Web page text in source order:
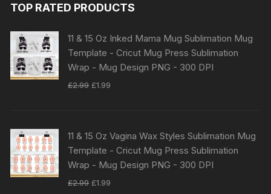
TOP RATED PRODUCTS
11 & 15 Oz Inked Mama Mug Sublimation Mug
Template - Cricut Mug Press Sublimation
Wrap - Mug Design PNG - 300 DPI
£2.99 Original
£1.99
11 & 15 Oz Vagina Wax Styles Sublimation Mug
Template - Cricut Mug Press Sublimation
Wrap - Mug Design PNG - 300 DPI
£2.99 Original
£1.99